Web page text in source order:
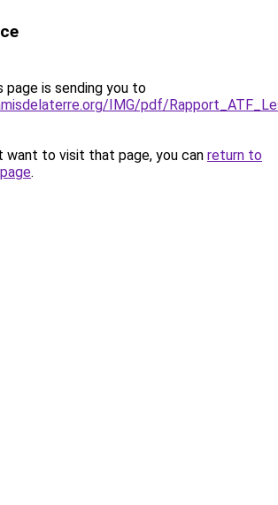
page is sending you to
IMG/pdf/
want to visit that page, you can return to
.